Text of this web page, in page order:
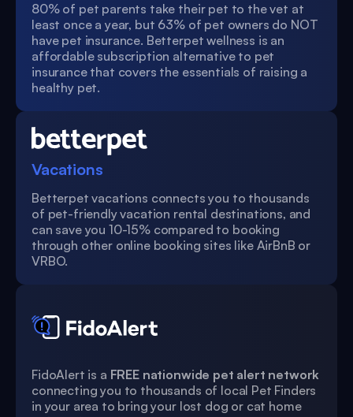
80% of pet parents take their pet to the vet at
least once a year, but 63% of pet owners do NOT
have pet insurance. Betterpet wellness is an
affordable subscription alternative to pet
insurance that covers the essentials of raising a
healthy pet.
Vacations
Betterpet vacations connects you to thousands
of pet-friendly vacation rental destinations, and
can save you 10-15% compared to booking
through other online booking sites like AirBnB or
VRBO.
FidoAlert is a FREE nationwide pet alert network
connecting you to thousands of local Pet Finders
in your area to bring your lost dog or cat home